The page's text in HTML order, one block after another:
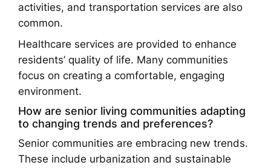
activities, and transportation services are also
common.
Healthcare services are provided to enhance
residents’ quality of life. Many communities
focus on creating a comfortable, engaging
environment.
How are senior living communities adapting
to changing trends and preferences?
Senior communities are embracing new trends.
These include urbanization and sustainable